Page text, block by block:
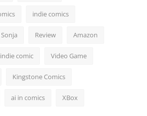
indie comics
Review Amazon
indie comic Video Game
Kingstone Comics
ai in comics XBox